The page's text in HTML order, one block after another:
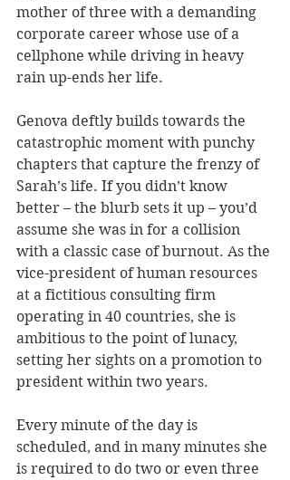
mother of three with a demanding
corporate career whose use of a
cellphone while driving in heavy
rain up-ends her life.
Genova deftly builds towards the
catastrophic moment with punchy
chapters that capture the frenzy of
Sarah’s life. If you didn’t know
better – the blurb sets it up – you’d
assume she was in for a collision
with a classic case of burnout. As the
vice-president of human resources
at a fictitious consulting firm
operating in 40 countries, she is
ambitious to the point of lunacy,
setting her sights on a promotion to
president within two years.
Every minute of the day is
scheduled, and in many minutes she
is required to do two or even three